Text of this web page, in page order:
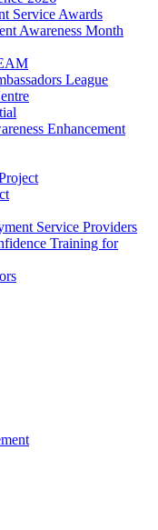
Service Awards
Awareness Month
League
Enhancement
Service Providers
Training for